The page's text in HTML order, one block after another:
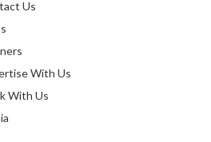
Us
With Us
With Us